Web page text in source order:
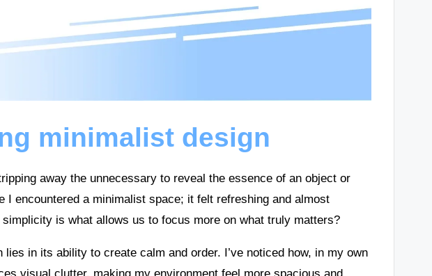
minimalist design
away the unnecessary to reveal the essence of an object or
I encountered a minimalist space; it felt refreshing and almost
is what allows us to focus more on what truly matters?
in its ability to create calm and order. I’ve noticed how, in my own
visual clutter, making my environment feel more spacious and